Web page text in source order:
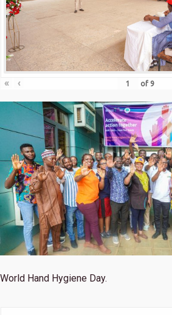
« ‹ of 9
World Hand Hygiene Day.